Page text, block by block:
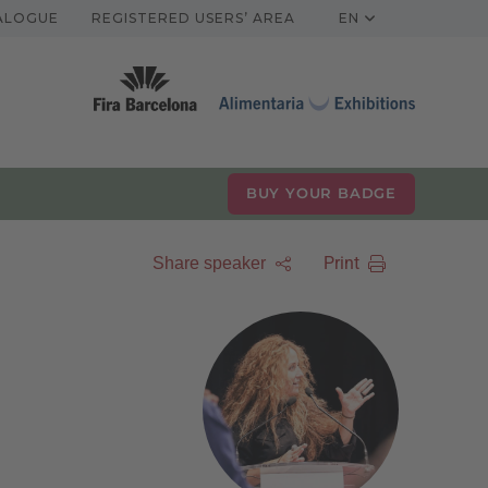
REGISTERED USERS’ AREA EN
BUY YOUR BADGE
Share speaker Print